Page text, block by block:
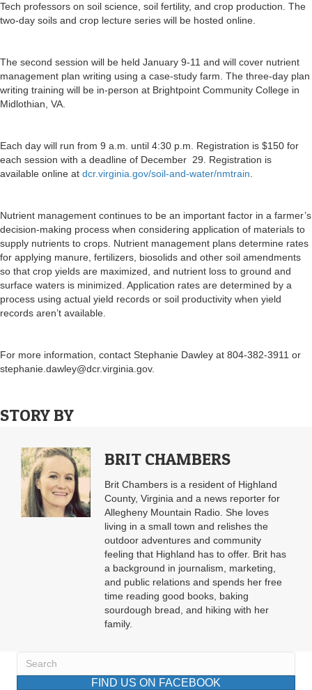
Tech professors on soil science, soil fertility, and crop production. The
two-day soils and crop lecture series will be hosted online.
The second session will be held January 9-11 and will cover nutrient
management plan writing using a case-study farm. The three-day plan
writing training will be in-person at Brightpoint Community College in
Midlothian, VA.
Each day will run from 9 a.m. until 4:30 p.m. Registration is $150 for
each session with a deadline of December 29. Registration is
available online at dcr.virginia.gov/soil-and-water/nmtrain.
Nutrient management continues to be an important factor in a farmer’s
decision-making process when considering application of materials to
supply nutrients to crops. Nutrient management plans determine rates
for applying manure, fertilizers, biosolids and other soil amendments
so that crop yields are maximized, and nutrient loss to ground and
surface waters is minimized. Application rates are determined by a
process using actual yield records or soil productivity when yield
records aren’t available.
For more information, contact Stephanie Dawley at 804-382-3911 or
stephanie.dawley@dcr.virginia.gov.
STORY BY
BRIT CHAMBERS
Brit Chambers is a resident of Highland
County, Virginia and a news reporter for
Allegheny Mountain Radio. She loves
living in a small town and relishes the
outdoor adventures and community
feeling that Highland has to offer. Brit has
a background in journalism, marketing,
and public relations and spends her free
time reading good books, baking
sourdough bread, and hiking with her
family.
FIND US ON FACEBOOK